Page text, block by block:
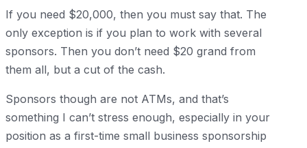
If you need $20,000, then you must say that. The
only exception is if you plan to work with several
sponsors. Then you don’t need $20 grand from
them all, but a cut of the cash.
Sponsors though are not ATMs, and that’s
something I can’t stress enough, especially in your
position as a first-time small business sponsorship